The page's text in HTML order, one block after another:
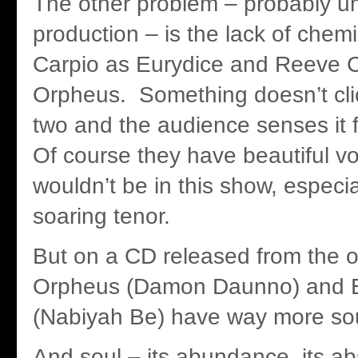
production – is the lack of
Carpio as Eurydice and Reeve
Orpheus. Something doesn’t
two and the audience senses it
Of course they have beautiful
wouldn’t be in this show,
soaring tenor.
But on a CD released from the
Orpheus (Damon Daunno) and
(Nabiyah Be) have way more